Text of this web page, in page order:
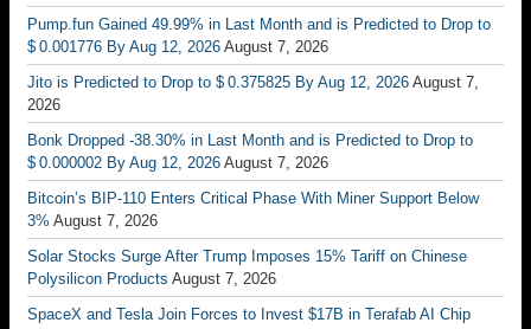
Pump.fun Gained 49.99% in Last Month and is Predicted to Drop to
$ 0.001776 By Aug 12, 2026 August 7, 2026
Jito is Predicted to Drop to $ 0.375825 By Aug 12, 2026 August 7,
2026
Bonk Dropped -38.30% in Last Month and is Predicted to Drop to
$ 0.000002 By Aug 12, 2026 August 7, 2026
Bitcoin’s BIP-110 Enters Critical Phase With Miner Support Below
3% August 7, 2026
Solar Stocks Surge After Trump Imposes 15% Tariff on Chinese
Polysilicon Products August 7, 2026
SpaceX and Tesla Join Forces to Invest $17B in Terafab AI Chip